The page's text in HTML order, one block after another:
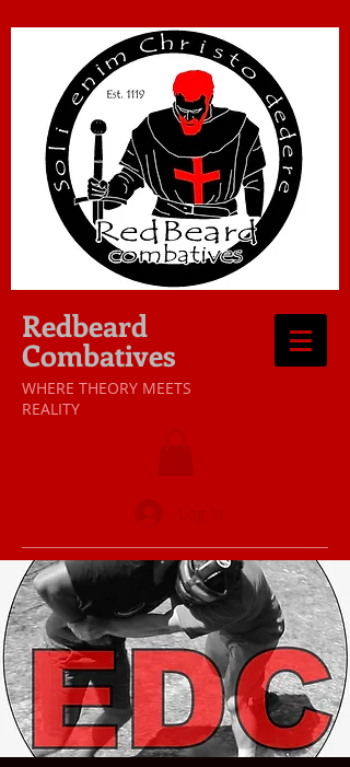
Redbeard
Combatives
WHERE THEORY MEETS
REALITY​